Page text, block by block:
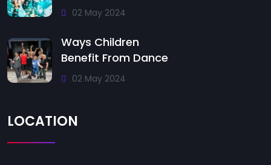
02 May 2024
Ways Children
Benefit From Dance
02 May 2024
LOCATION